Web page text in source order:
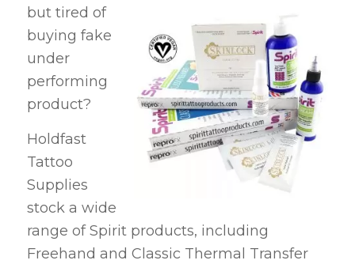
but tired of
buying fake
under
performing
product?
Holdfast
Tattoo
Supplies
stock a wide
range of Spirit products, including
Freehand and Classic Thermal Transfer